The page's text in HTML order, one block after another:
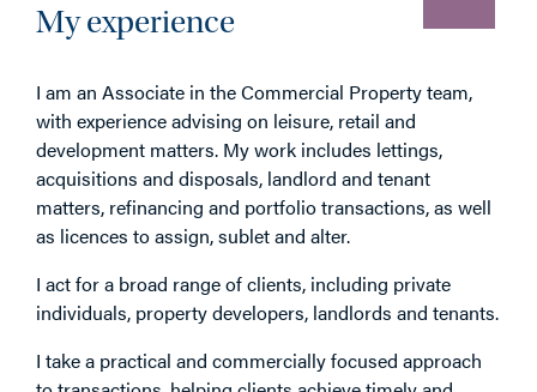
My experience
I am an Associate in the Commercial Property team,
with experience advising on leisure, retail and
development matters. My work includes lettings,
acquisitions and disposals, landlord and tenant
matters, refinancing and portfolio transactions, as well
as licences to assign, sublet and alter.
I act for a broad range of clients, including private
individuals, property developers, landlords and tenants.
I take a practical and commercially focused approach